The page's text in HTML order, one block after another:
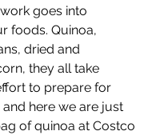
goes into
foods. Quinoa,
dried and
they all take
to prepare for
here we are just
of quinoa at Costco